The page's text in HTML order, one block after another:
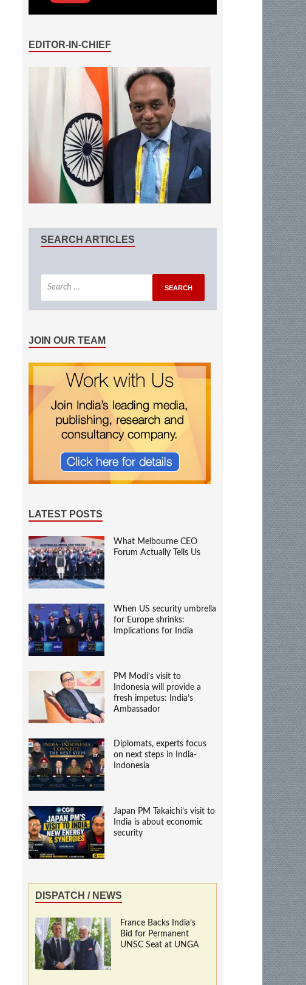
EDITOR-IN-CHIEF
SEARCH ARTICLES
JOIN OUR TEAM
LATEST POSTS
What Melbourne CEO
Forum Actually Tells Us
When US security umbrella
for Europe shrinks:
Implications for India
PM Modi’s visit to
Indonesia will provide a
fresh impetus: India’s
Ambassador
Diplomats, experts focus
on next steps in India-
Indonesia
Japan PM Takaichi’s visit to
India is about economic
security
DISPATCH / NEWS
France Backs India’s
Bid for Permanent
UNSC Seat at UNGA